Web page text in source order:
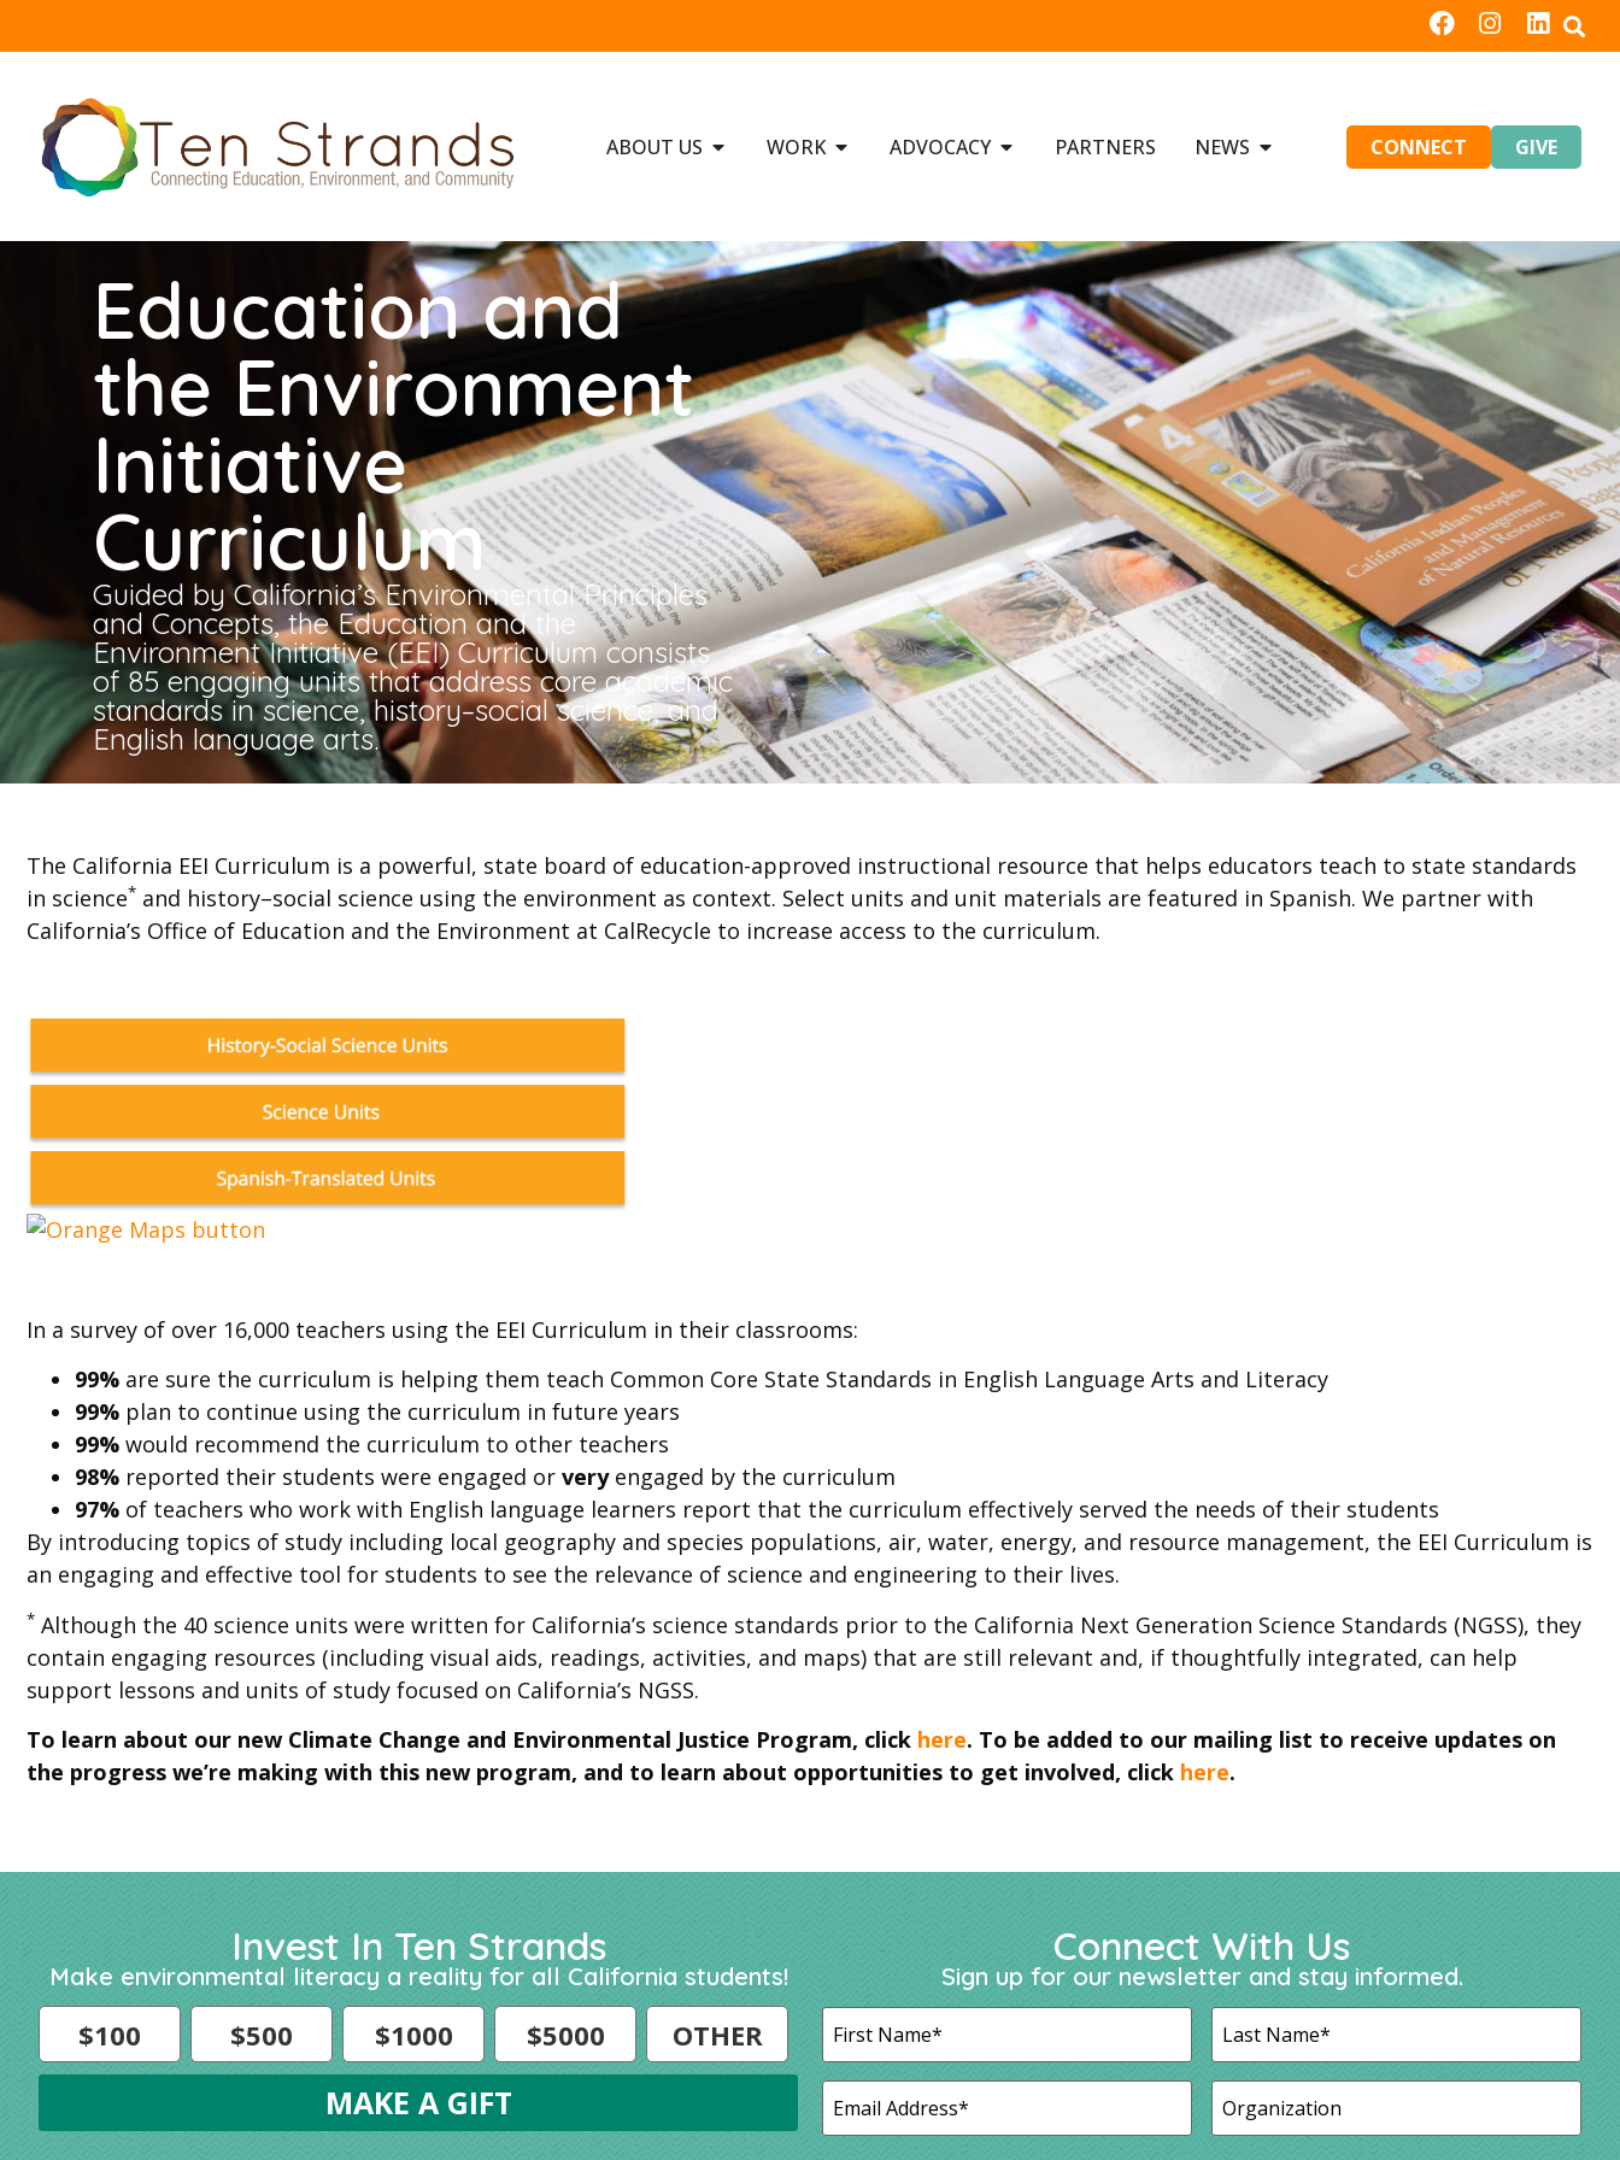
ABOUT US WORK ADVOCACY PARTNERS NEWS CONNECT GIVE
Education and
the Environment
Initiative
Curriculum
Guided by California’s Environmental Principles
and Concepts, the Education and the
Environment Initiative (EEI) Curriculum consists
of 85 engaging units that address core academic
standards in science, history–social science, and
English language arts.
The California EEI Curriculum is a powerful, state board of education-approved instructional resource that helps educators teach to state standards
in science* and history–social science using the environment as context. Select units and unit materials are featured in Spanish. We partner with
California’s Office of Education and the Environment at CalRecycle to increase access to the curriculum.
In a survey of over 16,000 teachers using the EEI Curriculum in their classrooms:
99% are sure the curriculum is helping them teach Common Core State Standards in English Language Arts and Literacy
99% plan to continue using the curriculum in future years
99% would recommend the curriculum to other teachers
98% reported their students were engaged or veryengaged by the curriculum
97% of teachers who work with English language learners report that the curriculum effectively served the needs of their students
By introducing topics of study including local geography and species populations, air, water, energy, and resource management, the EEI Curriculum is
an engaging and effective tool for students to see the relevance of science and engineering to their lives.
* Although the 40 science units were written for California’s science standards prior to the California Next Generation Science Standards (NGSS), they
contain engaging resources (including visual aids, readings, activities, and maps) that are still relevant and, if thoughtfully integrated, can help
support lessons and units of study focused on California’s NGSS.
To learn about our new Climate Change and Environmental Justice Program, click here. To be added to our mailing list to receive updates on
the progress we’re making with this new program, and to learn about opportunities to get involved, click here.
Invest In Ten Strands
Make environmental literacy a reality for all California students!
$100 $500 $1000 $5000 OTHER
Connect With Us
Sign up for our newsletter and stay informed.